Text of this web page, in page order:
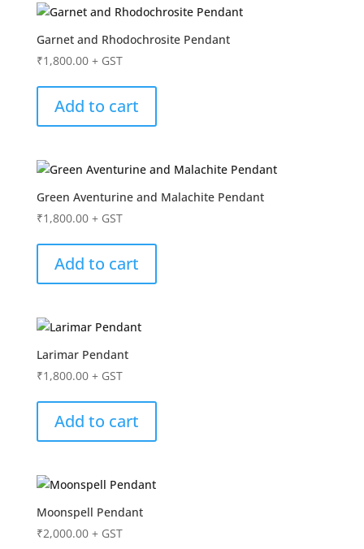
Garnet and Rhodochrosite Pendant
₹1,800.00 + GST
Add to cart
Green Aventurine and Malachite Pendant
₹1,800.00 + GST
Add to cart
Larimar Pendant
₹1,800.00 + GST
Add to cart
Moonspell Pendant
₹2,000.00 + GST